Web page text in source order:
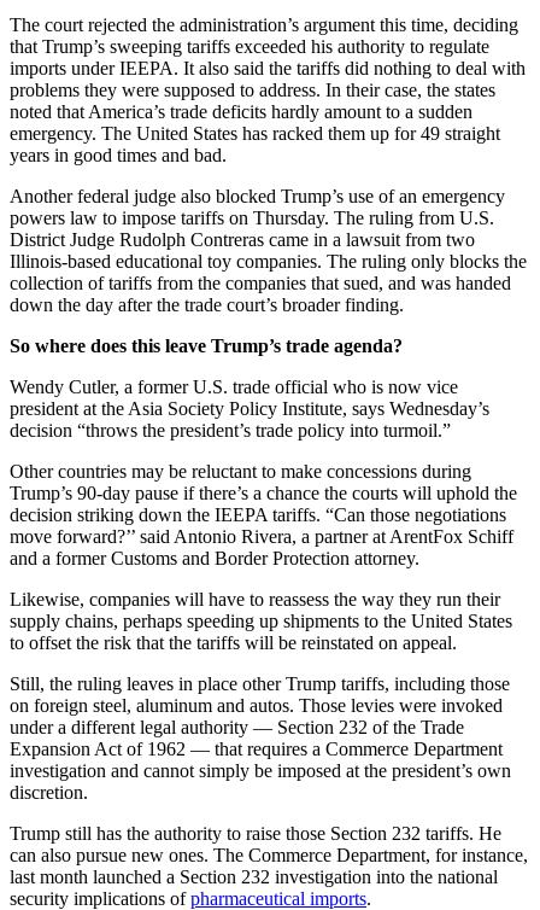
The court rejected the administration’s argument this time, deciding
that Trump’s sweeping tariffs exceeded his authority to regulate
imports under IEEPA. It also said the tariffs did nothing to deal with
problems they were supposed to address. In their case, the states
noted that America’s trade deficits hardly amount to a sudden
emergency. The United States has racked them up for 49 straight
years in good times and bad.
Another federal judge also blocked Trump’s use of an emergency
powers law to impose tariffs on Thursday. The ruling from U.S.
District Judge Rudolph Contreras came in a lawsuit from two
Illinois-based educational toy companies. The ruling only blocks the
collection of tariffs from the companies that sued, and was handed
down the day after the trade court’s broader finding.
So where does this leave Trump’s trade agenda?
Wendy Cutler, a former U.S. trade official who is now vice
president at the Asia Society Policy Institute, says Wednesday’s
decision “throws the president’s trade policy into turmoil.”
Other countries may be reluctant to make concessions during
Trump’s 90-day pause if there’s a chance the courts will uphold the
decision striking down the IEEPA tariffs. “Can those negotiations
move forward?’’ said Antonio Rivera, a partner at ArentFox Schiff
and a former Customs and Border Protection attorney.
Likewise, companies will have to reassess the way they run their
supply chains, perhaps speeding up shipments to the United States
to offset the risk that the tariffs will be reinstated on appeal.
Still, the ruling leaves in place other Trump tariffs, including those
on foreign steel, aluminum and autos. Those levies were invoked
under a different legal authority — Section 232 of the Trade
Expansion Act of 1962 — that requires a Commerce Department
investigation and cannot simply be imposed at the president’s own
discretion.
Trump still has the authority to raise those Section 232 tariffs. He
can also pursue new ones. The Commerce Department, for instance,
last month launched a Section 232 investigation into the national
security implications ofpharmaceutical imports.